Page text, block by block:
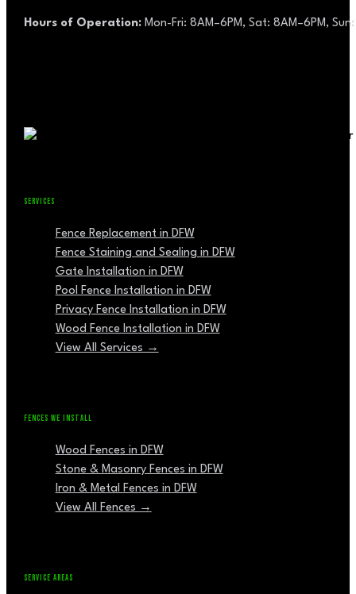
Hours of Operation: Mon-Fri: 8AM–6PM, Sat: 8AM–6PM,
SERVICES
Fence Replacement in DFW
Fence Staining and Sealing in DFW
Gate Installation in DFW
Pool Fence Installation in DFW
Privacy Fence Installation in DFW
Wood Fence Installation in DFW
View All Services →
FENCES WE INSTALL
Wood Fences in DFW
Stone & Masonry Fences in DFW
Iron & Metal Fences in DFW
View All Fences →
SERVICE AREAS